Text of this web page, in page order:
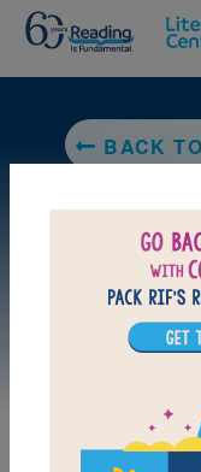
BACK TO